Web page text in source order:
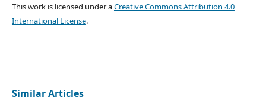
This work is licensed under aCreative Commons Attribution 4.0
International License.
Similar Articles